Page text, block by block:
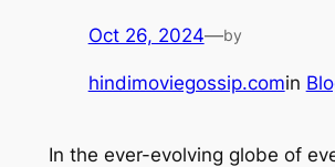
Oct 26, 2024—by
hindimoviegossip.comin
In the ever-evolving globe of